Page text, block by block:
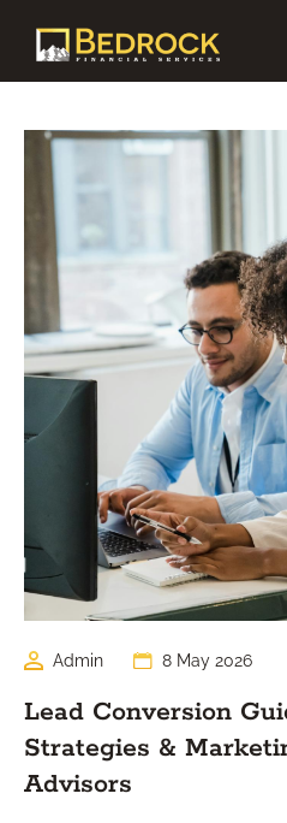
Admin 8 May 2026
Lead Conversion
Strategies &
Advisors